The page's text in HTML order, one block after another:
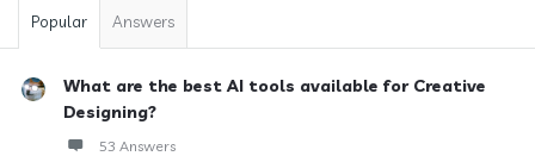
Popular Answers
What are the best AI tools available for Creative
Designing?
53 Answers